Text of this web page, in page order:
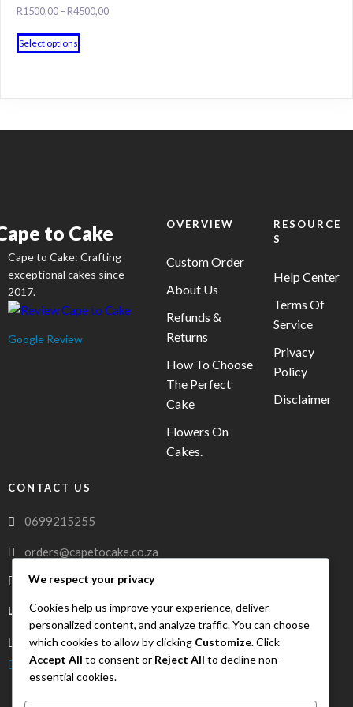
product
page
The
R1500,00– R4500,00Price
Select options
This
product
The
the
product
page
to Cake
Cape to Cake: Crafting
exceptional cakes since
2017.
Google Review
OVERVIEW
Custom Order
About Us
Refunds &
Returns
How To Choose
The Perfect
Cake
Flowers On
Cakes.
RESOURCE
S
Help Center
Terms Of
Service
Privacy
Policy
Disclaimer
CONTACT US
0699215255
orders@capetocake.co.za
capetocake.co.za
LOCATION
Meerlust Street, Oakglen, Bellville, Western Cape, 7530
FreshDrop Delivery
We respect your privacy
Cookies help us improve your experience, deliver
personalized content, and analyze traffic. You can choose
which cookies to allow by clicking Customize. Click
Accept All to consent or Reject All to decline non-
essential cookies.